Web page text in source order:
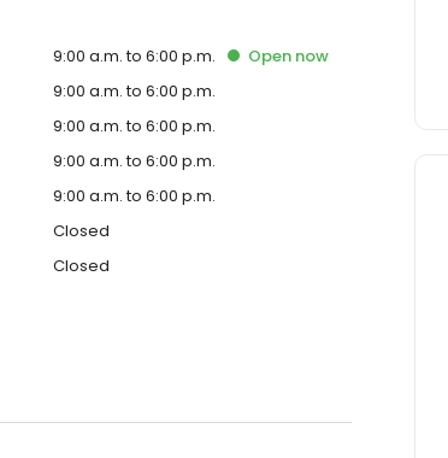
9:00 a.m. to 6:00 p.m. Open now
9:00 a.m. to 6:00 p.m.
9:00 a.m. to 6:00 p.m.
9:00 a.m. to 6:00 p.m.
9:00 a.m. to 6:00 p.m.
Closed
Closed